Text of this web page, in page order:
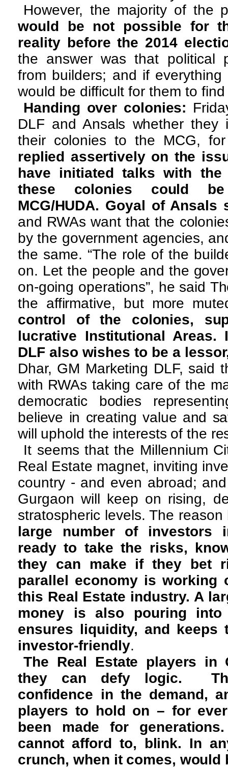
However, the majority of the
would be not possible for
reality before the 2014
the answer was that political
from builders; and if
would be difficult for them to
Handing over colonies:
DLF and Ansals whether they
their colonies to the MCG,
replied assertively on the
have initiated talks with the
these colonies could
MCG/HUDA. Goyal of Ansals
and RWAs want that the
by the government agencies,
the same. “The role of the
on. Let the people and the
on-going operations”, he said
the affirmative, but more
control of the colonies,
lucrative Institutional Areas.
DLF also wishes to be a
Dhar, GM Marketing DLF, said
with RWAs taking care of the
democratic bodies
believe in creating value and
will uphold the interests of the
It seems that the Millennium
Real Estate magnet, inviting
country - and even abroad;
Gurgaon will keep on rising,
stratospheric levels. The
large number of investors
ready to take the risks,
they can make if they bet
parallel economy is working
this Real Estate industry. A
money is also pouring
ensures liquidity, and keeps
investor-friendly.
The Real Estate players in
they can defy logic.
confidence in the demand,
players to hold on – for
been made for
cannot afford to, blink. In
crunch, when it comes, would